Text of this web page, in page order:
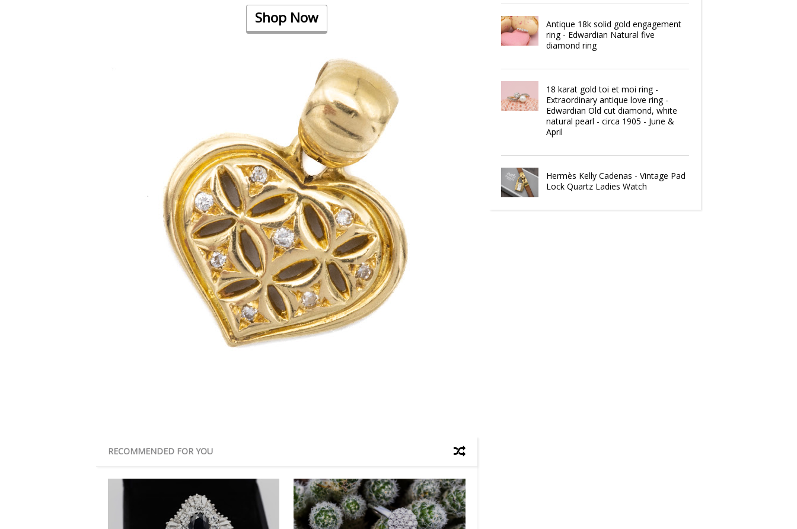
Shop Now
RECOMMENDED FOR YOU
Antique 18k solid gold engagement
ring - Edwardian Natural five
diamond ring
18 karat gold toi et moi ring -
Extraordinary antique love ring -
Edwardian Old cut diamond, white
natural pearl - circa 1905 - June &
April
Hermès Kelly Cadenas - Vintage Pad
Lock Quartz Ladies Watch